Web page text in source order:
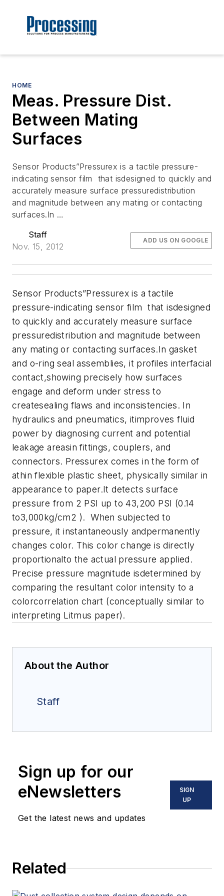
HOME
Meas. Pressure Dist.
Between Mating
Surfaces
Sensor Products”Pressurex is a tactile pressure-
indicating sensor film that isdesigned to quickly and
accurately measure surface pressuredistribution
and magnitude between any mating or contacting
surfaces.In …
Staff
Nov. 15, 2012
ADD US ON GOOGLE
Sensor Products”Pressurex is a tactile
pressure-indicating sensor film that isdesigned
to quickly and accurately measure surface
pressuredistribution and magnitude between
any mating or contacting surfaces.In gasket
and o-ring seal assemblies, it profiles interfacial
contact,showing precisely how surfaces
engage and deform under stress to
createsealing flaws and inconsistencies. In
hydraulics and pneumatics, itimproves fluid
power by diagnosing current and potential
leakage areasin fittings, couplers, and
connectors. Pressurex comes in the form of
athin flexible plastic sheet, physically similar in
appearance to paper.It detects surface
pressure from 2 PSI up to 43,200 PSI (0.14
to3,000kg/cm2 ). When subjected to
pressure, it instantaneously andpermanently
changes color. This color change is directly
proportionalto the actual pressure applied.
Precise pressure magnitude isdetermined by
comparing the resultant color intensity to a
colorcorrelation chart (conceptually similar to
interpreting Litmus paper).
About the Author
Staff
Sign up for our
eNewsletters
Get the latest news and updates
SIGN
UP
Related